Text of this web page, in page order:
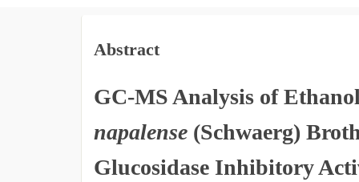
Abstract
GC-MS Analysis of
napalense (Schwaerg)
Glucosidase Inhibitory